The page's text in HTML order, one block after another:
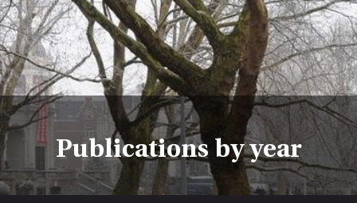
Publications by year